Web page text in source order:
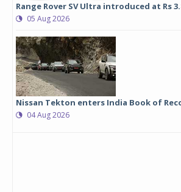
Range Rover SV Ultra introduced at Rs
05 Aug 2026
Nissan Tekton enters India Book of
04 Aug 2026